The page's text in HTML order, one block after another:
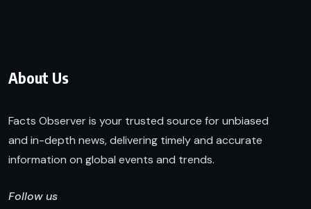
About Us
Facts Observer is your trusted source for unbiased
and in-depth news, delivering timely and accurate
information on global events and trends.
Follow us